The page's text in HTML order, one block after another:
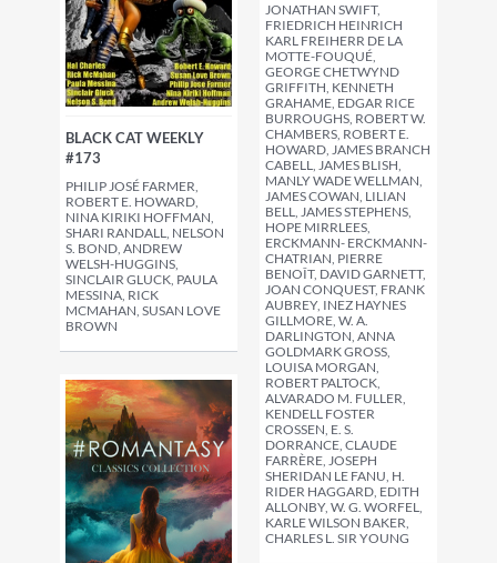
JONATHAN SWIFT,
FRIEDRICH HEINRICH
KARL FREIHERR DE LA
MOTTE-FOUQUÉ,
GEORGE CHETWYND
GRIFFITH, KENNETH
GRAHAME, EDGAR RICE
BURROUGHS, ROBERT W.
CHAMBERS, ROBERT E.
HOWARD, JAMES BRANCH
CABELL, JAMES BLISH,
MANLY WADE WELLMAN,
JAMES COWAN, LILIAN
BELL, JAMES STEPHENS,
HOPE MIRRLEES,
ERCKMANN- ERCKMANN-
CHATRIAN, PIERRE
BENOÎT, DAVID GARNETT,
JOAN CONQUEST, FRANK
AUBREY, INEZ HAYNES
GILLMORE, W. A.
DARLINGTON, ANNA
GOLDMARK GROSS,
LOUISA MORGAN,
ROBERT PALTOCK,
ALVARADO M. FULLER,
KENDELL FOSTER
CROSSEN, E. S.
DORRANCE, CLAUDE
FARRÈRE, JOSEPH
SHERIDAN LE FANU, H.
RIDER HAGGARD, EDITH
ALLONBY, W. G. WORFEL,
KARLE WILSON BAKER,
CHARLES L. SIR YOUNG
BLACK CAT WEEKLY
#173
PHILIP JOSÉ FARMER,
ROBERT E. HOWARD,
NINA KIRIKI HOFFMAN,
SHARI RANDALL, NELSON
S. BOND, ANDREW
WELSH-HUGGINS,
SINCLAIR GLUCK, PAULA
MESSINA, RICK
MCMAHAN, SUSAN LOVE
BROWN